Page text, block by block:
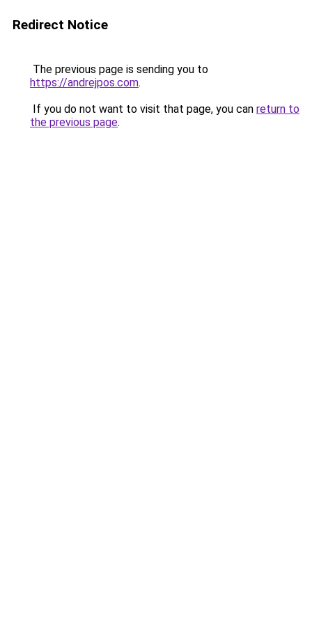
Redirect Notice
The previous page is sending you to
https://andrejpos.com.
If you do not want to visit that page, you can return to
the previous page.